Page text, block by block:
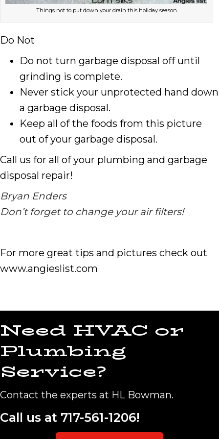
Things not to put down your drain this holiday season
Do Not
Do not turn garbage disposal off until
grinding is complete.
Never stick your unprotected hand down
a garbage disposal.
Keep all of the foods from this picture
out of your garbage disposal.
Call us for all of your plumbing and garbage
disposal repair!
Bryan Enders
Don’t forget to change your air filters!
For more great tips and pictures check out
www.angieslist.com
Need HVAC or
Plumbing
Service?
Contact the experts at HL Bowman.
Call us at 717-561-1206!